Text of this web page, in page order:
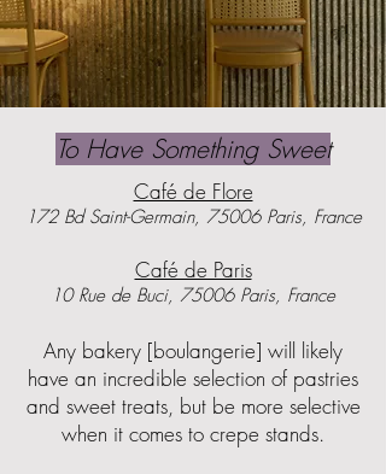
To Have Something Sweet
Café de Flore
172 Bd Saint-Germain, 75006 Paris, France
Café de Paris
10 Rue de Buci, 75006 Paris, France
Any bakery [boulangerie] will likely
have an incredible selection of pastries
and sweet treats, but be more selective
when it comes to crepe stands.